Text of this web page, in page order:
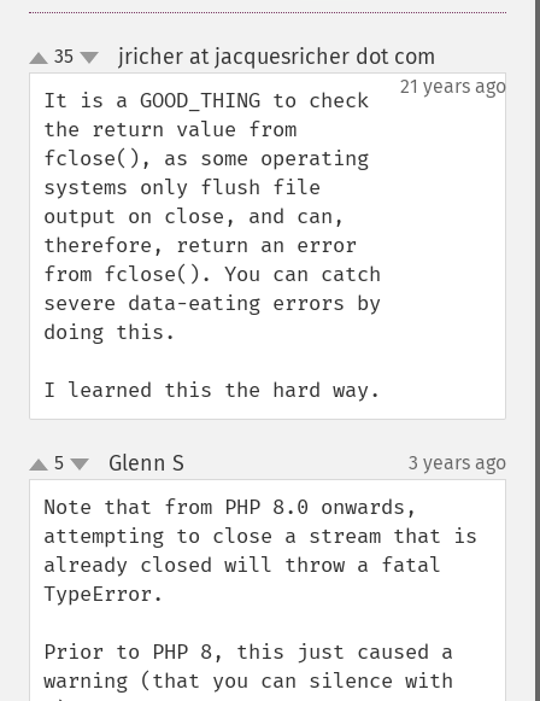
up
down
35 jricher at jacquesricher dot com
21 years ago
It is a GOOD_THING to check
the return value from
fclose(), as some operating
systems only flush file
output on close, and can,
therefore, return an error
from fclose(). You can catch
severe data-eating errors by
doing this.
I learned this the hard way.
up
down
5 Glenn S 3 years ago
Note that from PHP 8.0 onwards,
attempting to close a stream that is
already closed will throw a fatal
TypeError.
Prior to PHP 8, this just caused a
warning (that you can silence with